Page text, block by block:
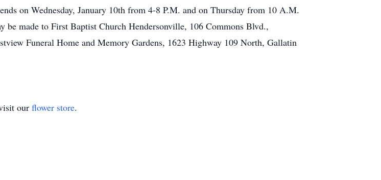
on Wednesday, January 10th from 4-8 P.M. and on Thursday from 10 A.M.
made to First Baptist Church Hendersonville, 106 Commons Blvd.,
Funeral Home and Memory Gardens, 1623 Highway 109 North, Gallatin
our flower store.